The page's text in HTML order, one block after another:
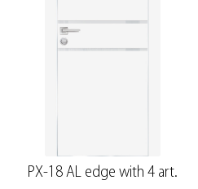
PX-18 AL edge with 4 art.